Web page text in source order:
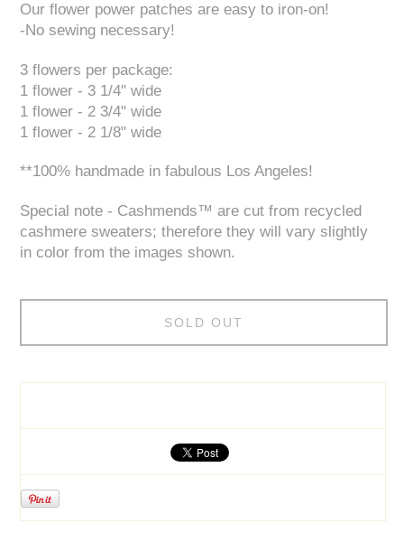
Our flower power patches are easy to iron-on!
-No sewing necessary!
3 flowers per package:
1 flower - 3 1/4" wide
1 flower - 2 3/4" wide
1 flower - 2 1/8" wide
**100% handmade in fabulous Los Angeles!
Special note - Cashmends™ are cut from recycled
cashmere sweaters; therefore they will vary slightly
in color from the images shown.
SOLD OUT